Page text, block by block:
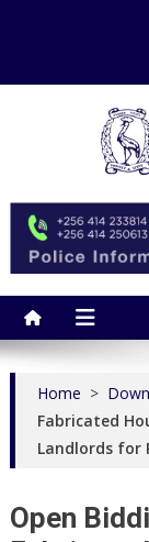
Home >
Fabricated
Landlords for
Open